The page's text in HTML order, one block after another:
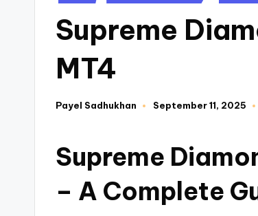
Supreme
MT4
Payel Sadhukhan September 11, 2025
Supreme
– A Complete